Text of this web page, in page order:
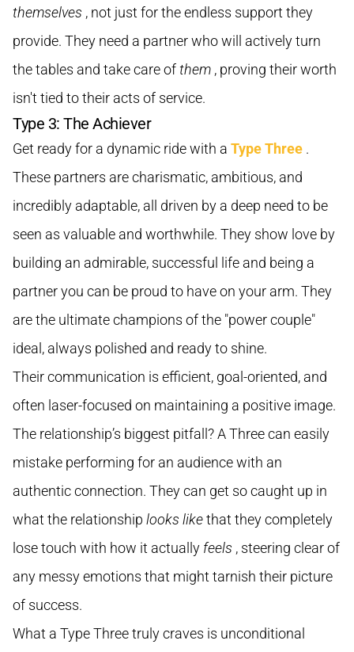
themselves , not just for the endless support they
provide. They need a partner who will actively turn
the tables and take care ofthem , proving their worth
isn't tied to their acts of service.
Type 3: The Achiever
Get ready for a dynamic ride with a Type Three .
These partners are charismatic, ambitious, and
incredibly adaptable, all driven by a deep need to be
seen as valuable and worthwhile. They show love by
building an admirable, successful life and being a
partner you can be proud to have on your arm. They
are the ultimate champions of the "power couple"
ideal, always polished and ready to shine.
Their communication is efficient, goal-oriented, and
often laser-focused on maintaining a positive image.
The relationship’s biggest pitfall? A Three can easily
mistake performing for an audience with an
authentic connection. They can get so caught up in
what the relationship looks likethat they completely
lose touch with how it actually feels , steering clear of
any messy emotions that might tarnish their picture
of success.
What a Type Three truly craves is unconditional